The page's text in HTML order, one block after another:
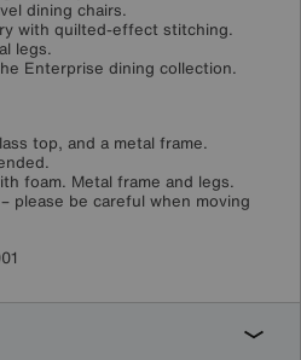
dining chairs.
with quilted-effect stitching.
legs.
Enterprise dining collection.
top, and a metal frame.
foam. Metal frame and legs.
please be careful when moving